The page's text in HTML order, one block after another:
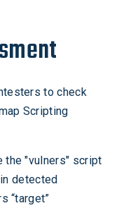
to check
Scripting
the "vulners" script
detected
“target”